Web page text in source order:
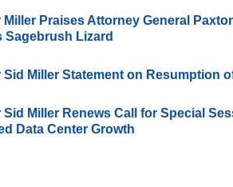
Praises Attorney General
Sagebrush Lizard
Miller Statement on Resumption
Miller Renews Call for Special
Data Center Growth